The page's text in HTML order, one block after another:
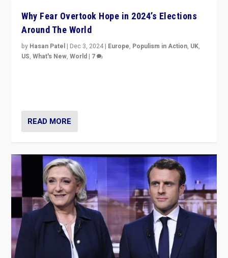
Why Fear Overtook Hope in 2024’s Elections
Around The World
by Hasan Patel | Dec 3, 2024 | Europe, Populism in Action, UK,
US,What's New,World | 7
READ MORE